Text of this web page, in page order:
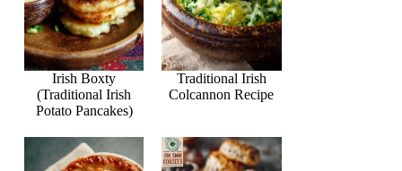
Irish Boxty
(Traditional Irish
Potato Pancakes)
Traditional Irish
Colcannon Recipe